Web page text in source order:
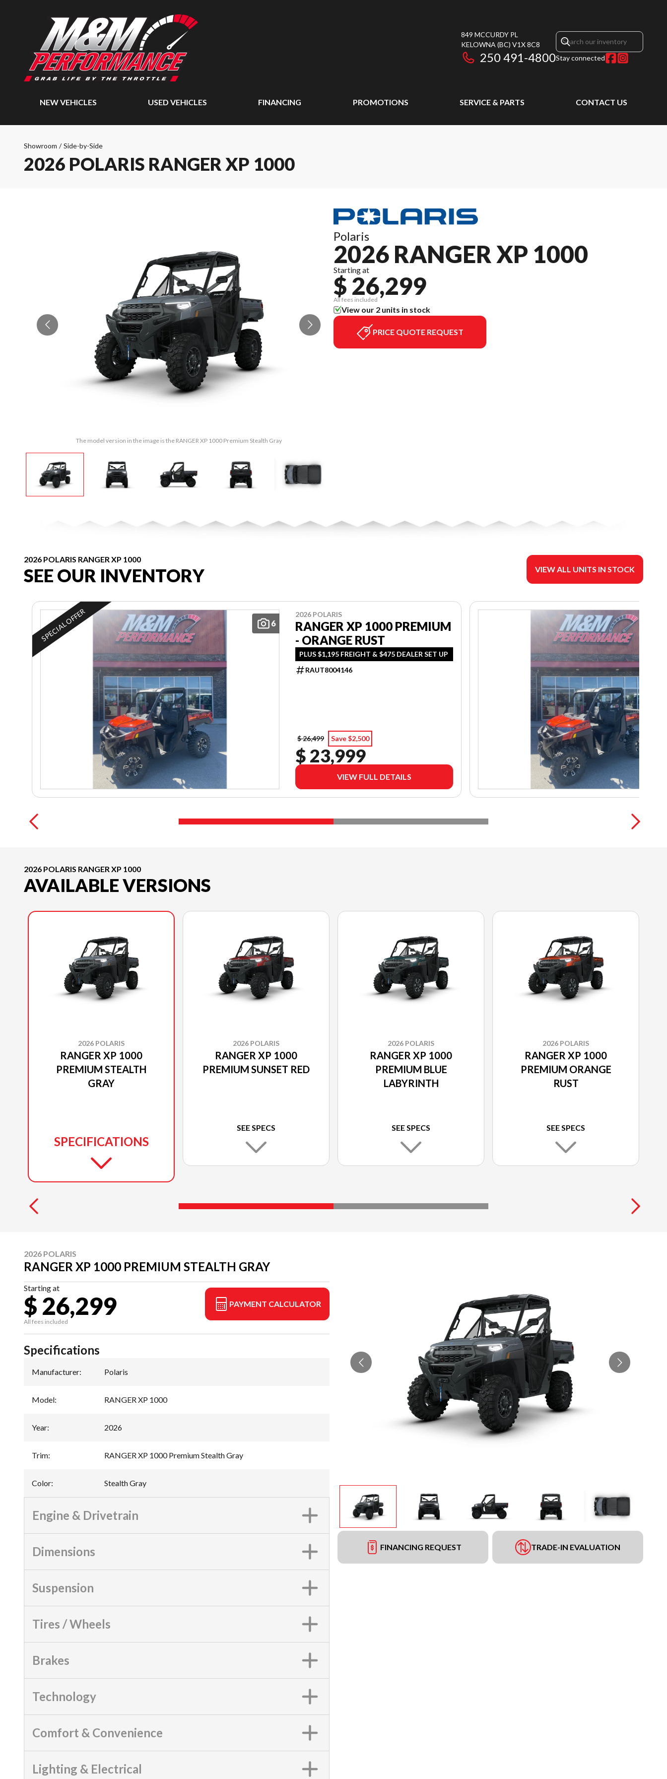
849 MCCURDY PL
KELOWNA (BC) V1X 8C8
250 491-4800Stay connected
NEW VEHICLES USED VEHICLES FINANCING PROMOTIONS SERVICE & PARTS CONTACT US
Showroom / Side-by-Side
2026 POLARIS RANGER XP 1000
The model version in the image is the RANGER XP 1000 Premium Stealth Gray
Polaris
2026 RANGER XP 1000
Starting at
$ 26,299
All fees included
View our 2 units in stock
PRICE QUOTE REQUEST
2026 POLARIS RANGER XP 1000
SEE OUR INVENTORY VIEW ALL UNITS IN STOCK
6
SPECIAL OFFER 2026 POLARIS
RANGER XP 1000 PREMIUM
- ORANGE RUST
PLUS $1,195 FREIGHT & $475 DEALER SET UP
RAUT8004146
$ 26,499 Save $2,500
$ 23,999
VIEW FULL DETAILS
2026 POLARIS RANGER XP 1000
AVAILABLE VERSIONS
2026 POLARIS
RANGER XP 1000
PREMIUM STEALTH
GRAY
SPECIFICATIONS
2026 POLARIS
RANGER XP 1000
PREMIUM SUNSET RED
SEE SPECS
2026 POLARIS
RANGER XP 1000
PREMIUM BLUE
LABYRINTH
SEE SPECS
2026 POLARIS
RANGER XP 1000
PREMIUM ORANGE
RUST
SEE SPECS
2026 POLARIS
RANGER XP 1000 PREMIUM STEALTH GRAY
Starting at
$ 26,299
All fees included
PAYMENT CALCULATOR
FINANCING REQUEST TRADE-IN EVALUATION
Specifications
Manufacturer: Polaris
Model: RANGER XP 1000
Year: 2026
Trim: RANGER XP 1000 Premium Stealth Gray
Color: Stealth Gray
Engine & Drivetrain
Dimensions
Suspension
Tires / Wheels
Brakes
Technology
Comfort & Convenience
Lighting & Electrical